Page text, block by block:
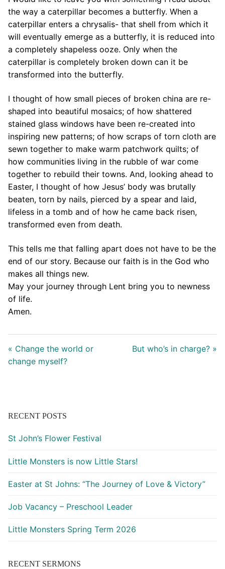
the way a caterpillar becomes a butterfly. When a
caterpillar enters a chrysalis- that shell from which it
will eventually emerge as a butterfly, it is reduced into
a completely shapeless ooze. Only when the
caterpillar is completely broken down can it be
transformed into the butterfly.
I thought of how small pieces of broken china are re-
shaped into beautiful mosaics; of how shattered
stained glass windows have been re-created into
inspiring new patterns; of how scraps of torn cloth are
sewn together to make warm patchwork quilts; of
how communities living in the rubble of war come
together to rebuild their towns. And, looking ahead to
Easter, I thought of how Jesus’ body was brutally
beaten, torn by nails, pierced by a spear and laid,
lifeless in a tomb and of how he came back risen,
transformed even from death.
This tells me that falling apart does not have to be the
end of our story. Because our faith is in the God who
makes all things new.
May your journey through Lent bring you to newness
of life.
Amen.
« Change the world or
change myself?
But who’s in charge? »
RECENT POSTS
St John’s Flower Festival
Little Monsters is now Little Stars!
Easter at St Johns: “The Journey of Love & Victory”
Job Vacancy – Preschool Leader
Little Monsters Spring Term 2026
RECENT SERMONS